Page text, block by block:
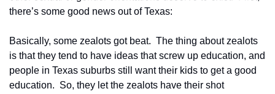
there’s some good news out of Texas:
Basically, some zealots got beat.  The thing about zealots
is that they tend to have ideas that screw up education, and
people in Texas suburbs still want their kids to get a good
education.  So, they let the zealots have their shot